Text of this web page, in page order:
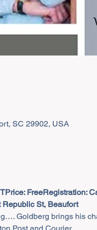
SC 29902, USA
Price: FreeRegistration:
St, Beaufort
Goldberg brings his